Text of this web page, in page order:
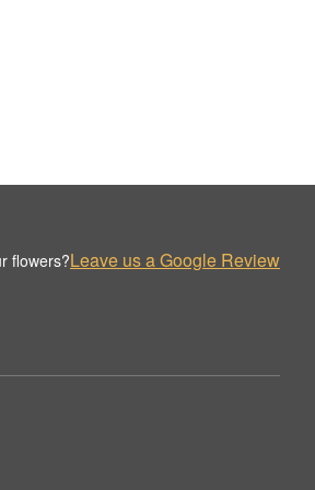
flowers?Leave us a Google Review